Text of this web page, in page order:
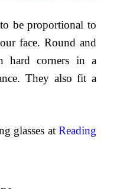
be proportional to
face. Round and
hard corners in a
They also fit a
glasses at Reading